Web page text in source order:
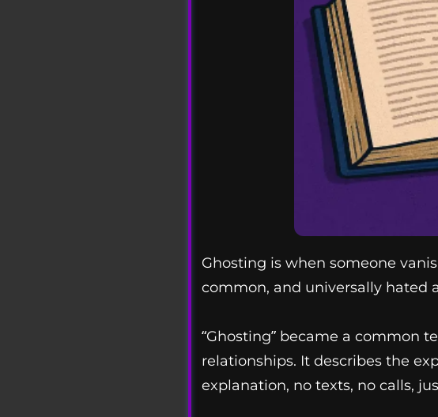
Ghosting is when someone
common, and universally hated
“Ghosting” became a common
relationships. It describes the
explanation, no texts, no calls,